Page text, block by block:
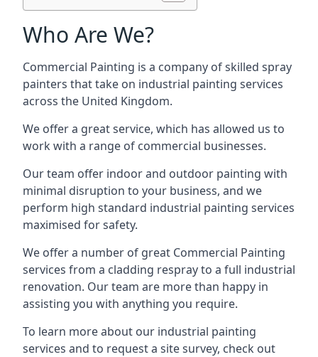
Who Are We?
Commercial Painting is a company of skilled spray
painters that take on industrial painting services
across the United Kingdom.
We offer a great service, which has allowed us to
work with a range of commercial businesses.
Our team offer indoor and outdoor painting with
minimal disruption to your business, and we
perform high standard industrial painting services
maximised for safety.
We offer a number of great Commercial Painting
services from a cladding respray to a full industrial
renovation. Our team are more than happy in
assisting you with anything you require.
To learn more about our industrial painting
services and to request a site survey, check out